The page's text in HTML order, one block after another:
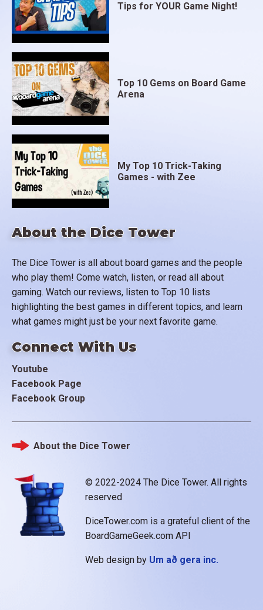
About the Dice Tower
The Dice Tower is all about board games and the people
who play them! Come watch, listen, or read all about
gaming. Watch our reviews, listen to Top 10 lists
highlighting the best games in different topics, and learn
what games might just be your next favorite game.
Connect With Us
Youtube
Facebook Page
Facebook Group
Tips for YOUR Game Night!
Top 10 Gems on Board Game
Arena
My Top 10 Trick-Taking
Games - with Zee
© 2022-2024 The Dice Tower. All rights
reserved
DiceTower.com is a grateful client of the
BoardGameGeek.com API
Web design by Um að gera inc.
Footer
About the Dice Tower